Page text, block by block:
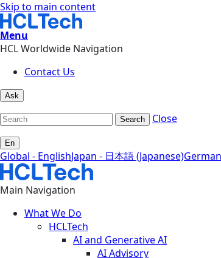
Skip to main content
Menu
HCL Worldwide Navigation
Contact Us
Ask
Search Close
En
Global - EnglishJapan - 日本語 (Japanese)
Main Navigation
What We Do
HCLTech
AI and Generative AI
AI Advisory